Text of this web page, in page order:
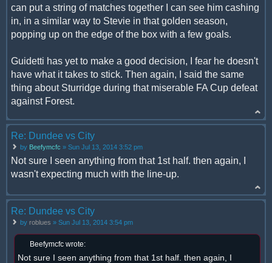
can put a string of matches together I can see him cashing
in, in a similar way to Stevie in that golden season,
popping up on the edge of the box with a few goals.
Guidetti has yet to make a good decision, I fear he doesn't
have what it takes to stick. Then again, I said the same
thing about Sturridge during that miserable FA Cup defeat
against Forest.
Re: Dundee vs City
by Beefymcfc » Sun Jul 13, 2014 3:52 pm
Not sure I seen anything from that 1st half. then again, I
wasn't expecting much with the line-up.
Re: Dundee vs City
by roblues » Sun Jul 13, 2014 3:54 pm
Beefymcfc wrote:
Not sure I seen anything from that 1st half. then again, I